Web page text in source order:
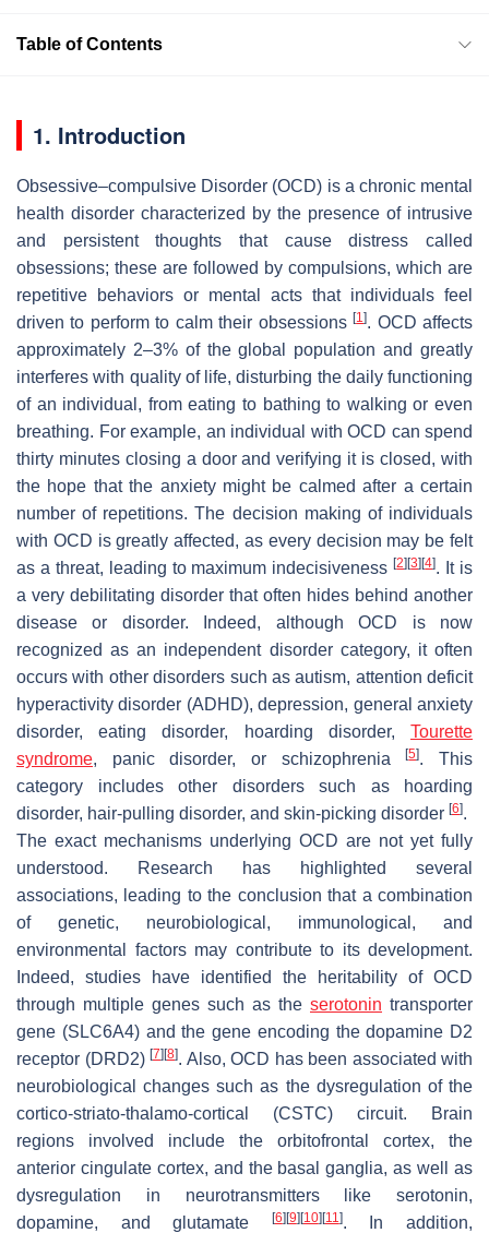
Table of Contents
1. Introduction
Obsessive–compulsive Disorder (OCD) is a chronic mental
health disorder characterized by the presence of intrusive
and persistent thoughts that cause distress called
obsessions; these are followed by compulsions, which are
repetitive behaviors or mental acts that individuals feel
driven to perform to calm their obsessions[1]. OCD affects
approximately 2–3% of the global population and greatly
interferes with quality of life, disturbing the daily functioning
of an individual, from eating to bathing to walking or even
breathing. For example, an individual with OCD can spend
thirty minutes closing a door and verifying it is closed, with
the hope that the anxiety might be calmed after a certain
number of repetitions. The decision making of individuals
with OCD is greatly affected, as every decision may be felt
as a threat, leading to maximum indecisiveness[2] [3] [4]. It is
a very debilitating disorder that often hides behind another
disease or disorder. Indeed, although OCD is now
recognized as an independent disorder category, it often
occurs with other disorders such as autism, attention deficit
hyperactivity disorder (ADHD), depression, general anxiety
disorder, eating disorder, hoarding disorder, Tourette
syndrome, panic disorder, or schizophrenia[5]. This
category includes other disorders such as hoarding
disorder, hair-pulling disorder, and skin-picking disorder [6].
The exact mechanisms underlying OCD are not yet fully
understood. Research has highlighted several
associations, leading to the conclusion that a combination
of genetic, neurobiological, immunological, and
environmental factors may contribute to its development.
Indeed, studies have identified the heritability of OCD
through multiple genes such as the serotonin transporter
gene (SLC6A4) and the gene encoding the dopamine D2
receptor (DRD2) [7] [8]. Also, OCD has been associated with
neurobiological changes such as the dysregulation of the
cortico-striato-thalamo-cortical (CSTC) circuit. Brain
regions involved include the orbitofrontal cortex, the
anterior cingulate cortex, and the basal ganglia, as well as
dysregulation in neurotransmitters like serotonin,
dopamine, and glutamate
[6] [9] [10] [11]. In addition,